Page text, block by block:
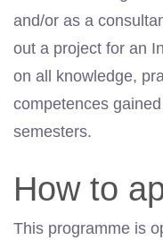
and/or as a
out a project for an
on all knowledge,
competences
semesters.
How to
This programme is